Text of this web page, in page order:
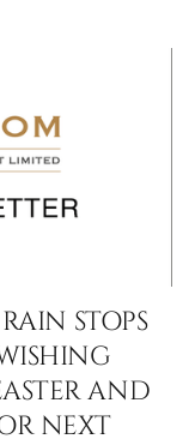
STOPS
AND
NEXT